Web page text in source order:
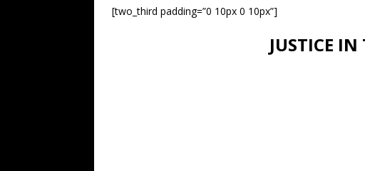
[two_third padding=”0 10px 0 10px”]
JUSTICE